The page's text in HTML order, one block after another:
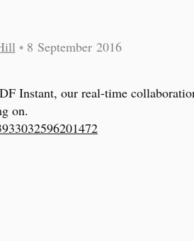
• 8 September 2016
Instant, our real-time
on.